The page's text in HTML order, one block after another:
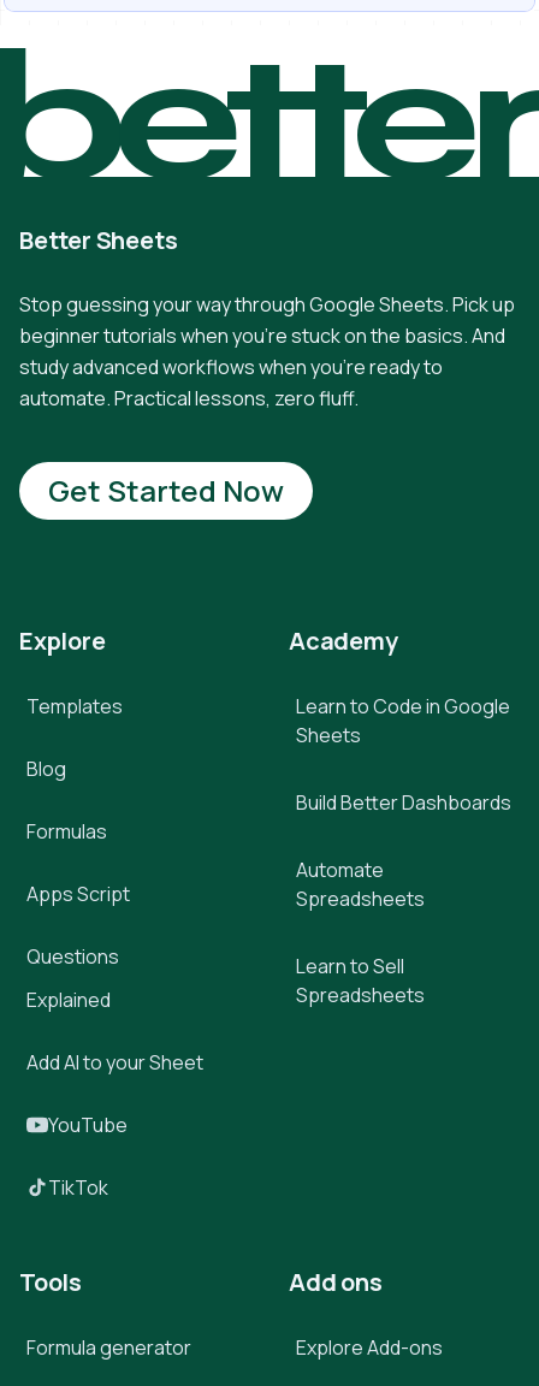
Better Sheets
Stop guessing your way through Google Sheets. Pick up
beginner tutorials when you're stuck on the basics. And
study advanced workflows when you're ready to
automate. Practical lessons, zero fluff.
Get Started Now
Explore
Templates
Blog
Formulas
Apps Script
Questions
Explained
Add AI to your Sheet
YouTube
TikTok
Academy
Learn to Code in Google
Sheets
Build Better Dashboards
Automate
Spreadsheets
Learn to Sell
Spreadsheets
Tools
Formula generator
Add ons
Explore Add-ons